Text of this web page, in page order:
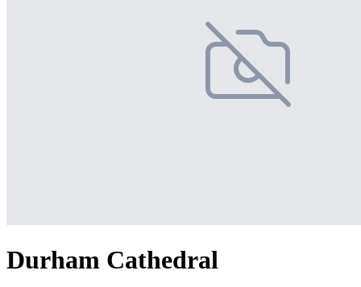
Durham Cathedral